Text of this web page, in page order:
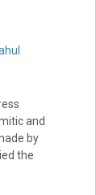
and
by
the